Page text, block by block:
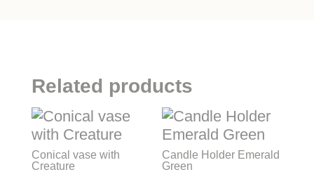
Related products
Conical vase with
Creature
Candle Holder Emerald
Green